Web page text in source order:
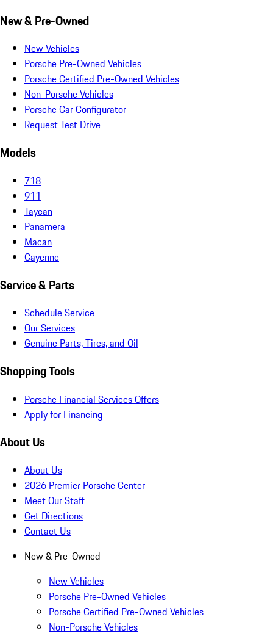
New & Pre-Owned
New Vehicles
Porsche Pre-Owned Vehicles
Porsche Certified Pre-Owned Vehicles
Non-Porsche Vehicles
Porsche Car Configurator
Request Test Drive
Models
718
911
Taycan
Panamera
Macan
Cayenne
Service & Parts
Schedule Service
Our Services
Genuine Parts, Tires, and Oil
Shopping Tools
Porsche Financial Services Offers
Apply for Financing
About Us
About Us
2026 Premier Porsche Center
Meet Our Staff
Get Directions
Contact Us
New & Pre-Owned
New Vehicles
Porsche Pre-Owned Vehicles
Porsche Certified Pre-Owned Vehicles
Non-Porsche Vehicles